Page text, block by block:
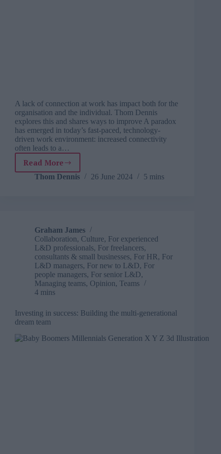
A lack of connection at work has impact both for the
organisation and the individual. Thom Dennis
explores this and shares ways to improve A paradox
has emerged in today’s fast-paced, technology-
driven work environment: increased connectivity
often leads to a…
Read MoreFostering
connection:
loneliness
Thom Dennis 26 June 2024 5 mins
Graham James
Collaboration, Culture, For experienced
L&D professionals, For freelancers,
consultants & small businesses, For HR, For
L&D managers, For new to L&D, For
people managers, For senior L&D,
Managing teams, Opinion, Teams
4 mins
Investing in success: Building the multi-generational
dream team